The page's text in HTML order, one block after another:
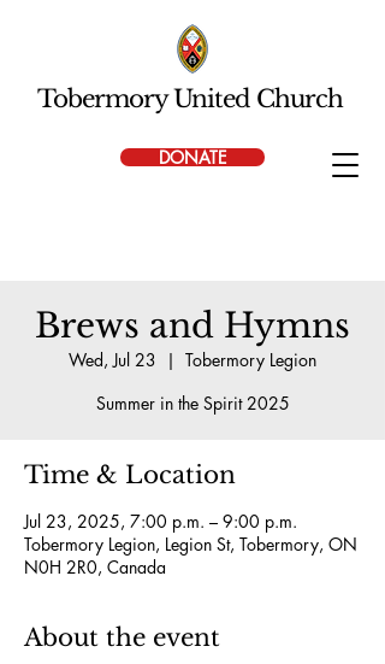
DONATE
Tobermory United Church
Brews and Hymns
Wed, Jul 23
  |
Tobermory Legion
Summer in the Spirit 2025
Time & Location
Jul 23, 2025, 7:00 p.m. – 9:00 p.m.
Tobermory Legion, Legion St, Tobermory, ON
N0H 2R0, Canada
About the event